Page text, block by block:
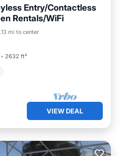
Entry/Contactless
Rentals/WiFi
mi to center
2632 ft²
Tub
Parking
VIEW DEAL